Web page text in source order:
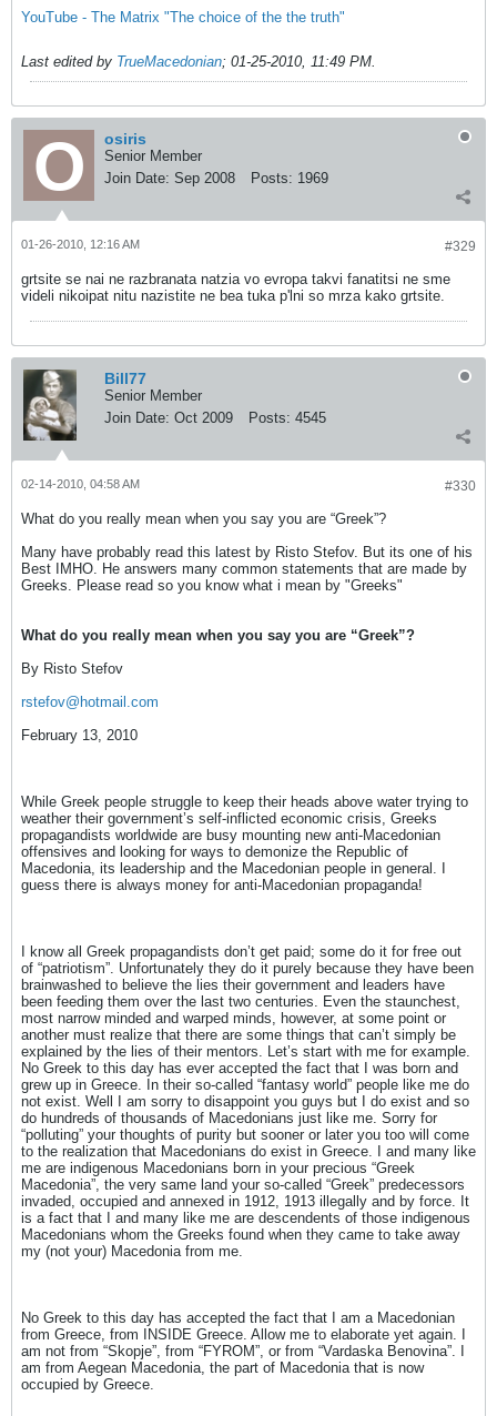
YouTube - The Matrix "The choice of the the truth"
Last edited by TrueMacedonian; 01-25-2010, 11:49 PM.
osiris
Senior Member
Join Date: Sep 2008 Posts: 1969
#329
01-26-2010, 12:16 AM
grtsite se nai ne razbranata natzia vo evropa takvi fanatitsi ne sme
videli nikoipat nitu nazistite ne bea tuka p'lni so mrza kako grtsite.
Bill77
Senior Member
Join Date: Oct 2009 Posts: 4545
#330
02-14-2010, 04:58 AM
What do you really mean when you say you are “Greek”?
Many have probably read this latest by Risto Stefov. But its one of his
Best IMHO. He answers many common statements that are made by
Greeks. Please read so you know what i mean by "Greeks"
What do you really mean when you say you are “Greek”?
By Risto Stefov
rstefov@hotmail.com
February 13, 2010
While Greek people struggle to keep their heads above water trying to
weather their government’s self-inflicted economic crisis, Greeks
propagandists worldwide are busy mounting new anti-Macedonian
offensives and looking for ways to demonize the Republic of
Macedonia, its leadership and the Macedonian people in general. I
guess there is always money for anti-Macedonian propaganda!
I know all Greek propagandists don’t get paid; some do it for free out
of “patriotism”. Unfortunately they do it purely because they have been
brainwashed to believe the lies their government and leaders have
been feeding them over the last two centuries. Even the staunchest,
most narrow minded and warped minds, however, at some point or
another must realize that there are some things that can’t simply be
explained by the lies of their mentors. Let’s start with me for example.
No Greek to this day has ever accepted the fact that I was born and
grew up in Greece. In their so-called “fantasy world” people like me do
not exist. Well I am sorry to disappoint you guys but I do exist and so
do hundreds of thousands of Macedonians just like me. Sorry for
“polluting” your thoughts of purity but sooner or later you too will come
to the realization that Macedonians do exist in Greece. I and many like
me are indigenous Macedonians born in your precious “Greek
Macedonia”, the very same land your so-called “Greek” predecessors
invaded, occupied and annexed in 1912, 1913 illegally and by force. It
is a fact that I and many like me are descendents of those indigenous
Macedonians whom the Greeks found when they came to take away
my (not your) Macedonia from me.
No Greek to this day has accepted the fact that I am a Macedonian
from Greece, from INSIDE Greece. Allow me to elaborate yet again. I
am not from “Skopje”, from “FYROM”, or from “Vardaska Benovina”. I
am from Aegean Macedonia, the part of Macedonia that is now
occupied by Greece.